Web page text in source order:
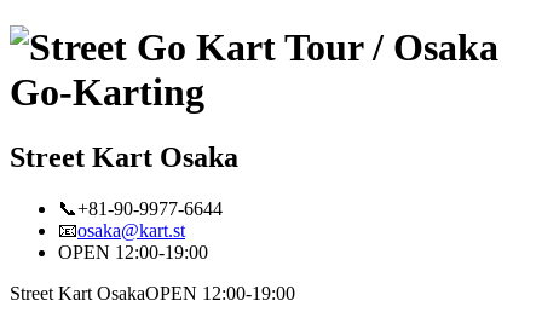
Street Kart Osaka
📞+81-90-9977-6644
📧osaka@kart.st
OPEN 12:00-19:00
Street Kart OsakaOPEN 12:00-19:00